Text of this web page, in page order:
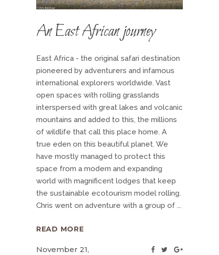
An East African journey
East Africa - the original safari destination
pioneered by adventurers and infamous
international explorers worldwide. Vast
open spaces with rolling grasslands
interspersed with great lakes and volcanic
mountains and added to this, the millions
of wildlife that call this place home. A
true eden on this beautiful planet. We
have mostly managed to protect this
space from a modern and expanding
world with magnificent lodges that keep
the sustainable ecotourism model rolling.
Chris went on adventure with a group of
READ MORE
November 21,